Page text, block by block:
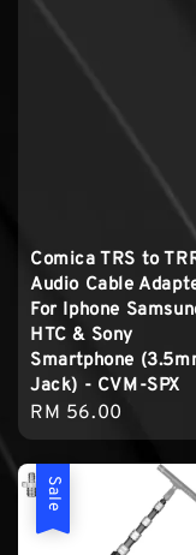
Comica TRS to
Audio Cable
For Iphone
HTC & Sony
Smartphone
Jack) - CVM-SPX
Regular
price
RM 56.00
Sale